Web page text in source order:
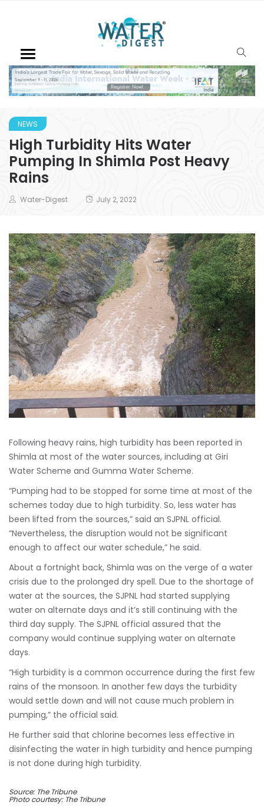
NEWS
High Turbidity Hits Water
Pumping In Shimla Post Heavy
Rains
Water-Digest July 2, 2022
Following heavy rains, high turbidity has been reported in
Shimla at most of the water sources, including at Giri
Water Scheme and Gumma Water Scheme.
“Pumping had to be stopped for some time at most of the
schemes today due to high turbidity. So, less water has
been lifted from the sources,” said an SJPNL official.
“Nevertheless, the disruption would not be significant
enough to affect our water schedule,” he said.
About a fortnight back, Shimla was on the verge of a water
crisis due to the prolonged dry spell. Due to the shortage of
water at the sources, the SJPNL had started supplying
water on alternate days and it’s still continuing with the
third day supply. The SJPNL official assured that the
company would continue supplying water on alternate
days.
“High turbidity is a common occurrence during the first few
rains of the monsoon. In another few days the turbidity
would settle down and will not cause much problem in
pumping,” the official said.
He further said that chlorine becomes less effective in
disinfecting the water in high turbidity and hence pumping
is not done during high turbidity.
Source: The Tribune
Photo courtesy: The Tribune